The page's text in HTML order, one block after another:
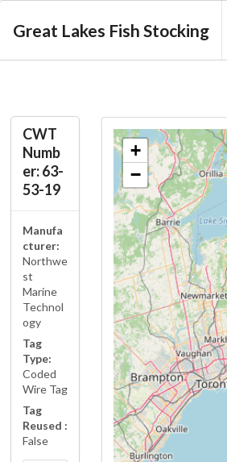
Great Lakes Fish Stocking
CWT
Numb
er: 63-
53-19
Manufa
cturer:
Northwe
st
Marine
Technol
ogy
Tag
Type:
Coded
Wire Tag
Tag
Reused :
False
+
−